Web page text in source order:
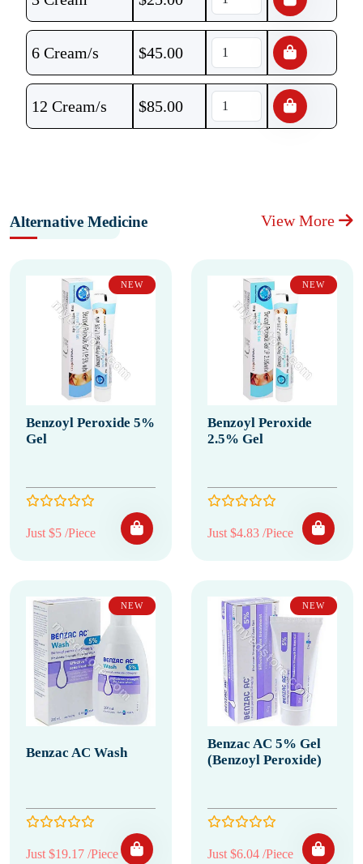
6 Cream/s $45.00
12 Cream/s $85.00
Alternative Medicine View More
NEW
Benzoyl Peroxide 5%
Gel
Just $5 /Piece
NEW
Benzoyl Peroxide
2.5% Gel
Just $4.83 /Piece
NEW
Benzac AC Wash
Just $19.17 /Piece
NEW
Benzac AC 5% Gel
(Benzoyl Peroxide)
Just $6.04 /Piece